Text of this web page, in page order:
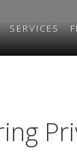
SERVICES